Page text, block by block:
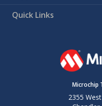
Quick Links
Microchip
2355